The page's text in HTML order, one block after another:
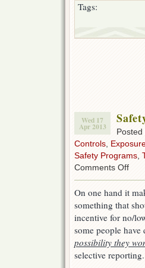
Tags:
Wed 17
Apr 2013
Controls
Safety Programs
Comments Offon
–
think
On one hand it
something that
incentive for no/
some people
possibility they
selective reporting.